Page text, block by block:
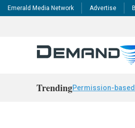
Emerald Media Network Advertise
TrendingPermission-